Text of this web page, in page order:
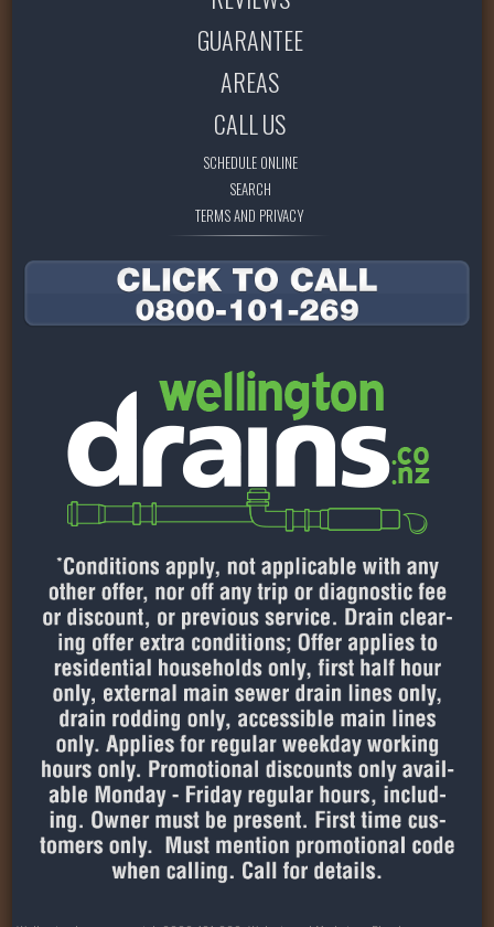
GUARANTEE
AREAS
CALL US
SCHEDULE ONLINE
SEARCH
TERMS AND PRIVACY